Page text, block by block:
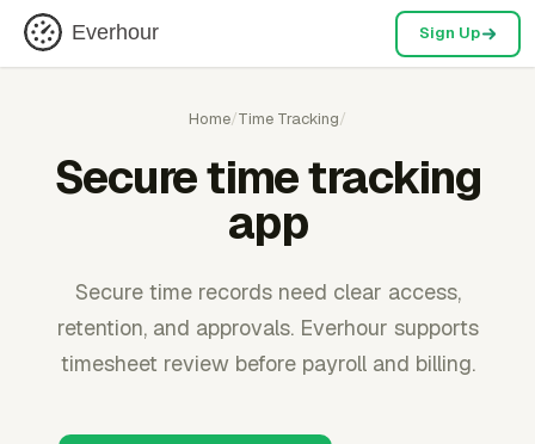
Everhour Sign Up
Home/Time Tracking/
Secure time tracking
app
Secure time records need clear access,
retention, and approvals. Everhour supports
timesheet review before payroll and billing.